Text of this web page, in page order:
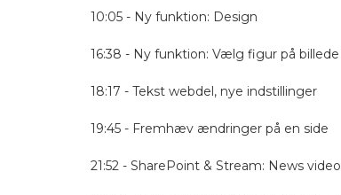
10:05 - Ny funktion: Design
16:38 - Ny funktion: Vælg figur på billede
18:17 - Tekst webdel, nye indstillinger
19:45 - Fremhæv ændringer på en side
21:52 - SharePoint & Stream: News